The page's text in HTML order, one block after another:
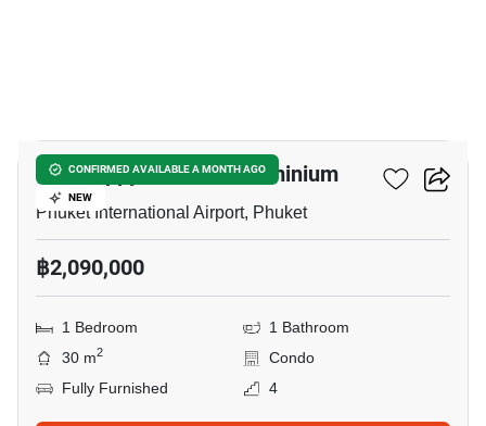
CONFIRMED AVAILABLE A MONTH AGO
NEW
The Happy Place Condominium
Phuket International Airport, Phuket
฿2,090,000
1 Bedroom
1 Bathroom
30 m2
Condo
Fully Furnished
4